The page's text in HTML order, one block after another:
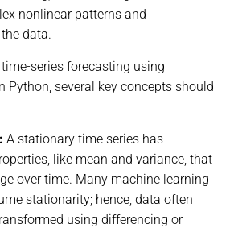
nonlinear patterns and
data.
series forecasting using
Python, several key concepts should
A stationary time series has
like mean and variance, that
over time. Many machine learning
stationarity; hence, data often
using differencing or